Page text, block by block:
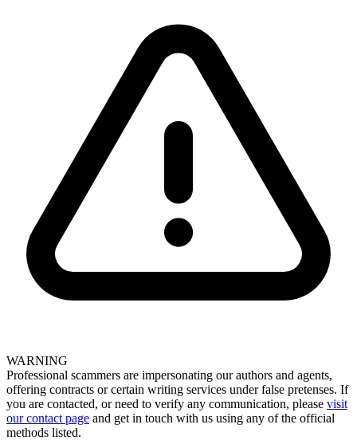
WARNING
Professional scammers are impersonating our authors and agents,
offering contracts or certain writing services under false pretenses. If
you are contacted, or need to verify any communication, please visit
our contact page and get in touch with us using any of the official
methods listed.